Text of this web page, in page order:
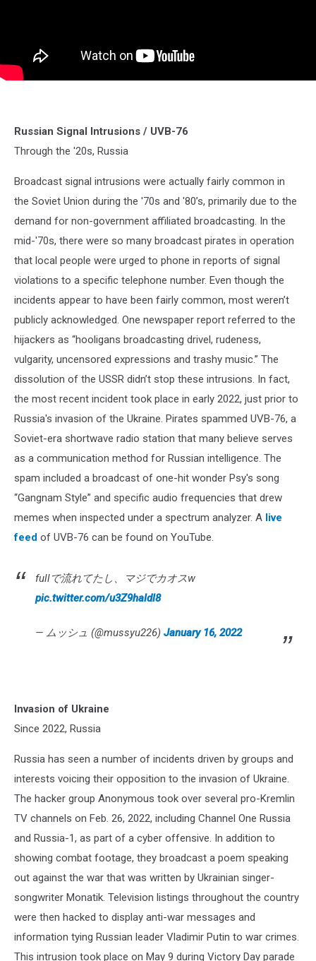
Russian Signal Intrusions / UVB-76
Through the '20s, Russia
Broadcast signal intrusions were actually fairly common in
the Soviet Union during the '70s and '80’s, primarily due to the
demand for non-government affiliated broadcasting. In the
mid-'70s, there were so many broadcast pirates in operation
that local people were urged to phone in reports of signal
violations to a specific telephone number. Even though the
incidents appear to have been fairly common, most weren’t
publicly acknowledged. One newspaper report referred to the
hijackers as “hooligans broadcasting drivel, rudeness,
vulgarity, uncensored expressions and trashy music.” The
dissolution of the USSR didn’t stop these intrusions. In fact,
the most recent incident took place in early 2022, just prior to
Russia's invasion of the Ukraine. Pirates spammed UVB-76, a
Soviet-era shortwave radio station that many believe serves
as a communication method for Russian intelligence. The
spam included a broadcast of one-hit wonder Psy's song
“Gangnam Style” and specific audio frequencies that drew
memes when inspected under a spectrum analyzer. A live
feed of UVB-76 can be found on YouTube.
fullで流れてたし、マジでカオスw
pic.twitter.com/u3Z9haldl8
— ムッシュ (@mussyu226) January 16, 2022
Invasion of Ukraine
Since 2022, Russia
Russia has seen a number of incidents driven by groups and
interests voicing their opposition to the invasion of Ukraine.
The hacker group Anonymous took over several pro-Kremlin
TV channels on Feb. 26, 2022, including Channel One Russia
and Russia-1, as part of a cyber offensive. In addition to
showing combat footage, they broadcast a poem speaking
out against the war that was written by Ukrainian singer-
songwriter Monatik. Television listings throughout the country
were then hacked to display anti-war messages and
information tying Russian leader Vladimir Putin to war crimes.
This intrusion took place on May 9 during Victory Day parade